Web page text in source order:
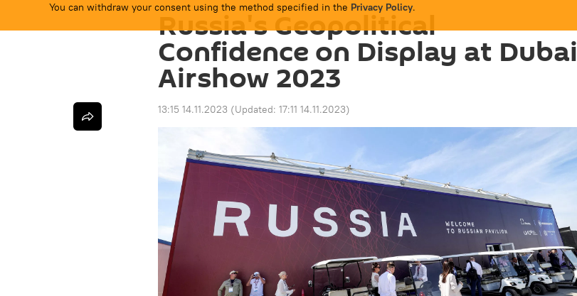
You can withdraw your consent using the method specified in the Privacy Policy.
Russia's Geopolitical
Confidence on Display at Dubai
Airshow 2023
13:15 14.11.2023 (Updated: 17:11 14.11.2023)